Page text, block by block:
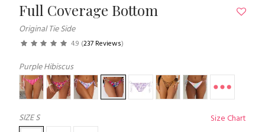
Full Coverage Bottom
Original Tie Side
4.9 (237 Reviews)
Purple Hibiscus
SIZES
Size Chart